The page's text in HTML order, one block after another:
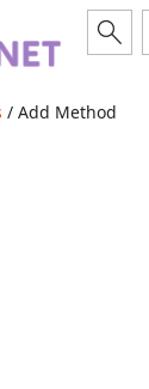
/ Add Method